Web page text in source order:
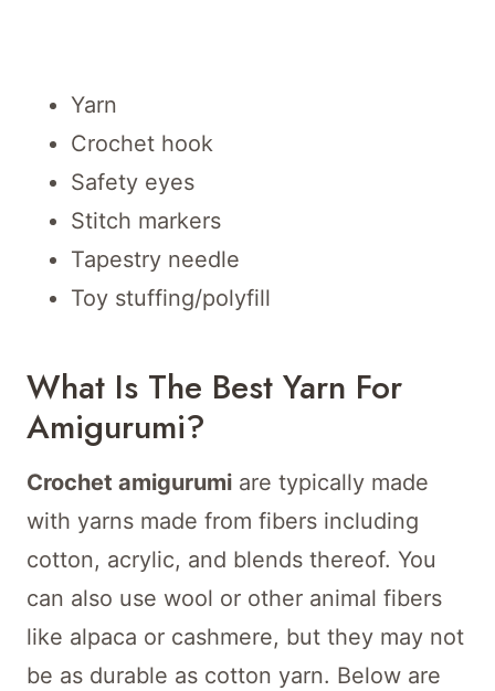
Yarn
Crochet hook
Safety eyes
Stitch markers
Tapestry needle
Toy stuffing/polyfill
What Is The Best Yarn For
Amigurumi?
Crochet amigurumi are typically made
with yarns made from fibers including
cotton, acrylic, and blends thereof. You
can also use wool or other animal fibers
like alpaca or cashmere, but they may not
be as durable as cotton yarn. Below are